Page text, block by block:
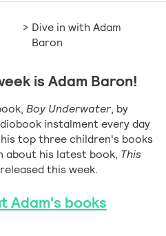
> Dive in with Adam
Baron
is Adam Baron!
Boy Underwater, by
instalment every day
top three children's books
about his latest book, This
this week.
Adam's books